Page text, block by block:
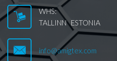
WHS:
TALLINN ESTONIA
info@amigtex.com